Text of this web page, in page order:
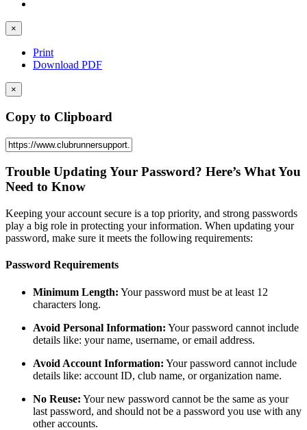
×
Print
Download PDF
×
Copy to Clipboard
Trouble Updating Your Password? Here’s What You
Need to Know
Keeping your account secure is a top priority, and strong passwords
play a big role in protecting your information. When updating your
password, make sure it meets the following requirements:
Password Requirements
Minimum Length: Your password must be at least 12
characters long.
Avoid Personal Information: Your password cannot include
details like: your name, username, or email address.
Avoid Account Information: Your password cannot include
details like: account ID, club name, or organization name.
No Reuse: Your new password cannot be the same as your
last password, and should not be a password you use with any
other accounts.